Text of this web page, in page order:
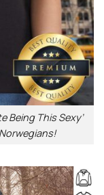
Being This Sexy’